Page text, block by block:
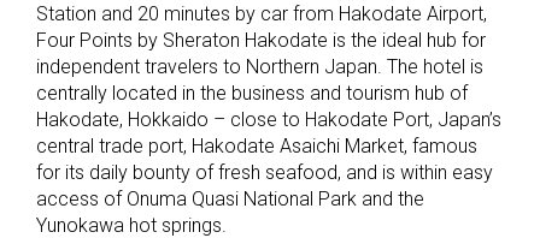
Station and 20 minutes by car from Hakodate Airport,
Four Points by Sheraton Hakodate is the ideal hub for
independent travelers to Northern Japan. The hotel is
centrally located in the business and tourism hub of
Hakodate, Hokkaido – close to Hakodate Port, Japan’s
central trade port, Hakodate Asaichi Market, famous
for its daily bounty of fresh seafood, and is within easy
access of Onuma Quasi National Park and the
Yunokawa hot springs.